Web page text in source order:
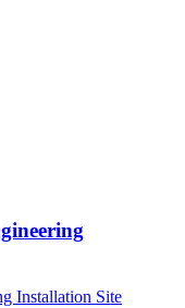
Installation Site